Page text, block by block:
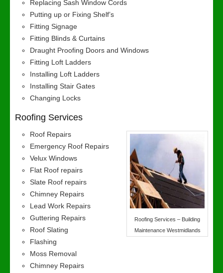
Replacing Sash Window Cords
Putting up or Fixing Shelf’s
Fitting Signage
Fitting Blinds & Curtains
Draught Proofing Doors and Windows
Fitting Loft Ladders
Installing Loft Ladders
Installing Stair Gates
Changing Locks
Roofing Services
Roofing Services – Building
Maintenance Westmidlands
Roof Repairs
Emergency Roof Repairs
Velux Windows
Flat Roof repairs
Slate Roof repairs
Chimney Repairs
Lead Work Repairs
Guttering Repairs
Roof Slating
Flashing
Moss Removal
Chimney Repairs